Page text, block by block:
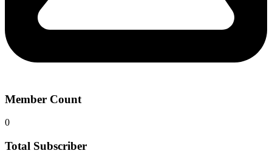
Member Count
0
Total Subscriber